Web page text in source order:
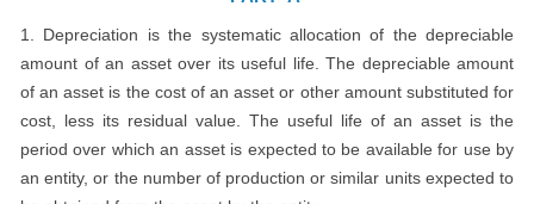
1. Depreciation is the systematic allocation of the depreciable
amount of an asset over its useful life. The depreciable amount
of an asset is the cost of an asset or other amount substituted for
cost, less its residual value. The useful life of an asset is the
period over which an asset is expected to be available for use by
an entity, or the number of production or similar units expected to